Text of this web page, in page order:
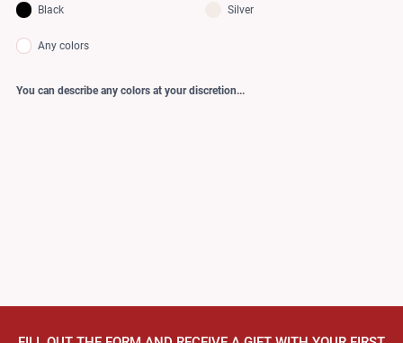
Black Silver
Any colors
You can describe any colors at your discretion...